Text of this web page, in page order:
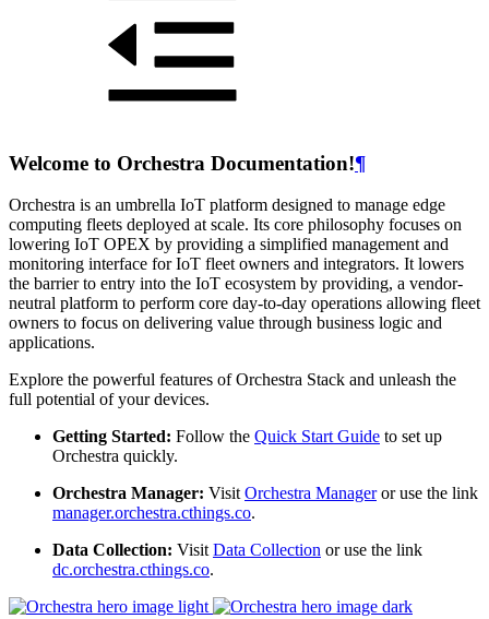
Welcome to Orchestra Documentation!¶
Orchestra is an umbrella IoT platform designed to manage edge
computing fleets deployed at scale. Its core philosophy focuses on
lowering IoT OPEX by providing a simplified management and
monitoring interface for IoT fleet owners and integrators. It lowers
the barrier to entry into the IoT ecosystem by providing, a vendor-
neutral platform to perform core day-to-day operations allowing fleet
owners to focus on delivering value through business logic and
applications.
Explore the powerful features of Orchestra Stack and unleash the
full potential of your devices.
Getting Started: Follow the Quick Start Guide to set up
Orchestra quickly.
Orchestra Manager: VisitOrchestra Manageror use the link
manager.orchestra.cthings.co.
Data Collection: VisitData Collection or use the link
dc.orchestra.cthings.co.